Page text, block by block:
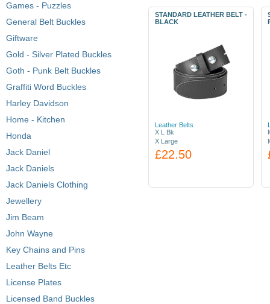
Games - Puzzles
General Belt Buckles
Giftware
Gold - Silver Plated Buckles
Goth - Punk Belt Buckles
Graffiti Word Buckles
Harley Davidson
Home - Kitchen
Honda
Jack Daniel
Jack Daniels
Jack Daniels Clothing
Jewellery
Jim Beam
John Wayne
Key Chains and Pins
Leather Belts Etc
License Plates
Licensed Band Buckles
STANDARD LEATHER BELT -
BLACK
Leather Belts
X L Bk
X Large
£22.50